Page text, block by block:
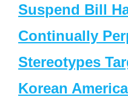
Suspend Bill
Continually
Stereotypes
Korean